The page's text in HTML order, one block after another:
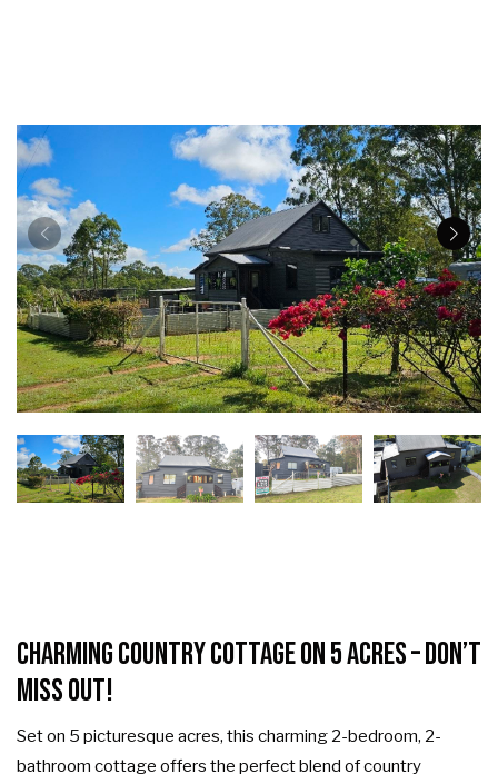
Charming Country Cottage on 5 Acres – Don’t
Miss Out!
Set on 5 picturesque acres, this charming 2-bedroom, 2-
bathroom cottage offers the perfect blend of country